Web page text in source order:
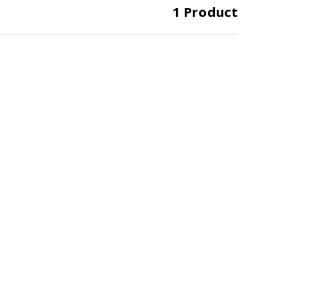
1 Product